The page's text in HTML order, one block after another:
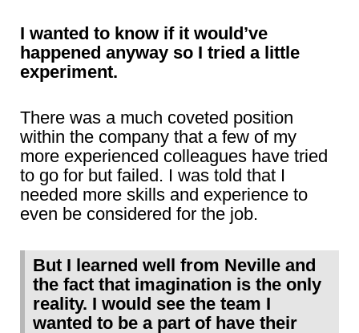
I wanted to know if it would’ve
happened anyway so I tried a little
experiment.
There was a much coveted position
within the company that a few of my
more experienced colleagues have tried
to go for but failed. I was told that I
needed more skills and experience to
even be considered for the job.
But I learned well from Neville and
the fact that imagination is the only
reality. I would see the team I
wanted to be a part of have their